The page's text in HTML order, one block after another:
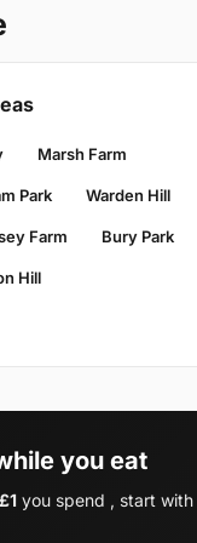
Marsh Farm
Park Warden Hill
Farm Bury Park
Hill
you eat
you spend , start with